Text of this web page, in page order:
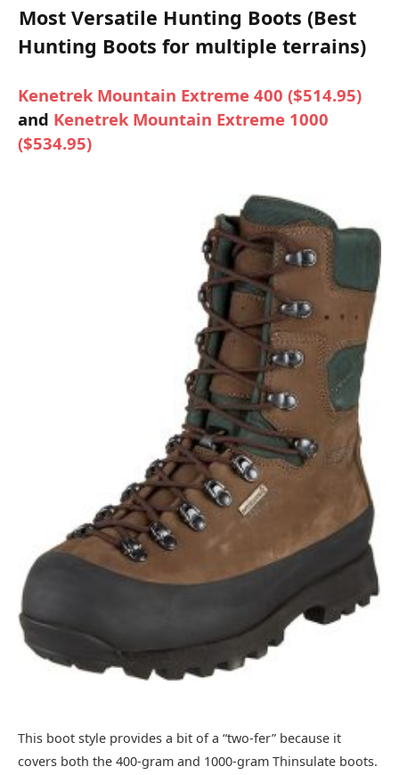
Most Versatile Hunting Boots (Best
Hunting Boots for multiple terrains)
Kenetrek Mountain Extreme 400 ($514.95)
and Kenetrek Mountain Extreme 1000
($534.95)
This boot style provides a bit of a “two-fer” because it
covers both the 400-gram and 1000-gram Thinsulate boots.